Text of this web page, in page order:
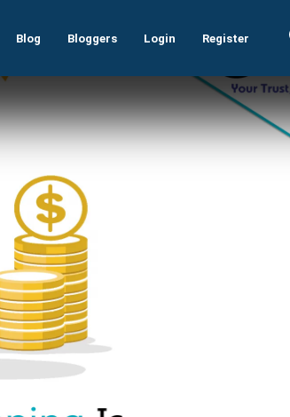
Blog Bloggers Login Register